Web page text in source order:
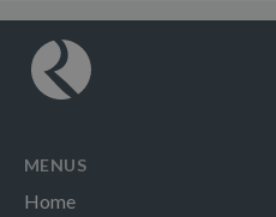
MENUS
Home